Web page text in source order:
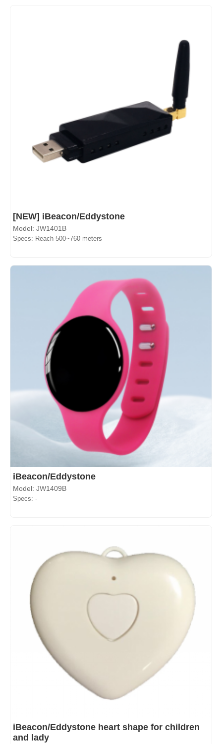
[NEW] iBeacon/Eddystone
Model: JW1401B
Specs: Reach 500~760 meters
iBeacon/Eddystone
Model: JW1409B
Specs: -
iBeacon/Eddystone heart shape for children
and lady